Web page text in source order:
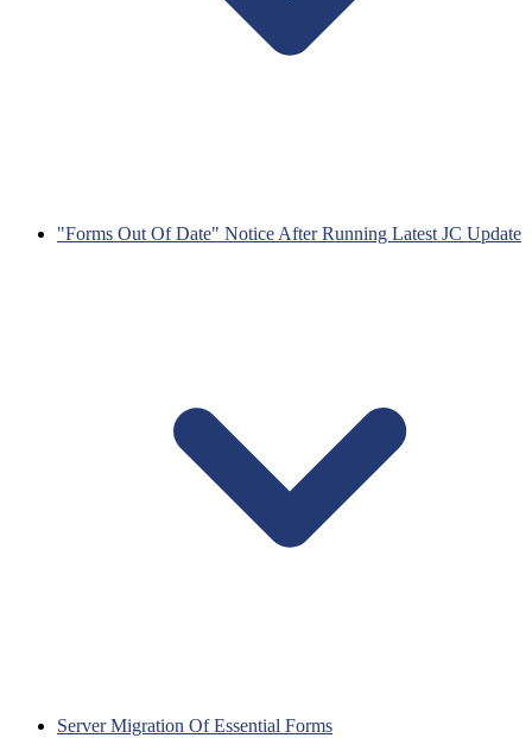
"Forms Out Of Date" Notice After Running Latest JC Update
Server Migration Of Essential Forms